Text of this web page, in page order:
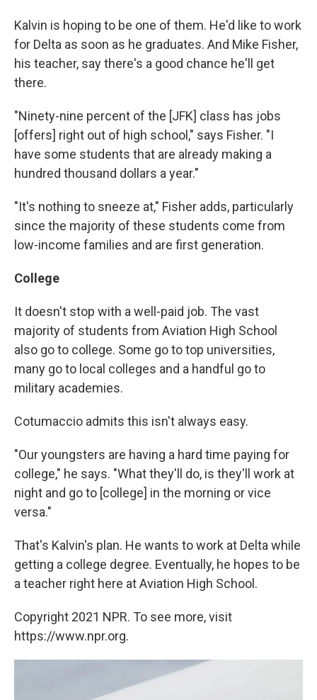
Kalvin is hoping to be one of them. He'd like to work
for Delta as soon as he graduates. And Mike Fisher,
his teacher, say there's a good chance he'll get
there.
"Ninety-nine percent of the [JFK] class has jobs
[offers] right out of high school," says Fisher. "I
have some students that are already making a
hundred thousand dollars a year."
"It's nothing to sneeze at," Fisher adds, particularly
since the majority of these students come from
low-income families and are first generation.
College
It doesn't stop with a well-paid job. The vast
majority of students from Aviation High School
also go to college. Some go to top universities,
many go to local colleges and a handful go to
military academies.
Cotumaccio admits this isn't always easy.
"Our youngsters are having a hard time paying for
college," he says. "What they'll do, is they'll work at
night and go to [college] in the morning or vice
versa."
That's Kalvin's plan. He wants to work at Delta while
getting a college degree. Eventually, he hopes to be
a teacher right here at Aviation High School.
Copyright 2021 NPR. To see more, visit
https://www.npr.org.